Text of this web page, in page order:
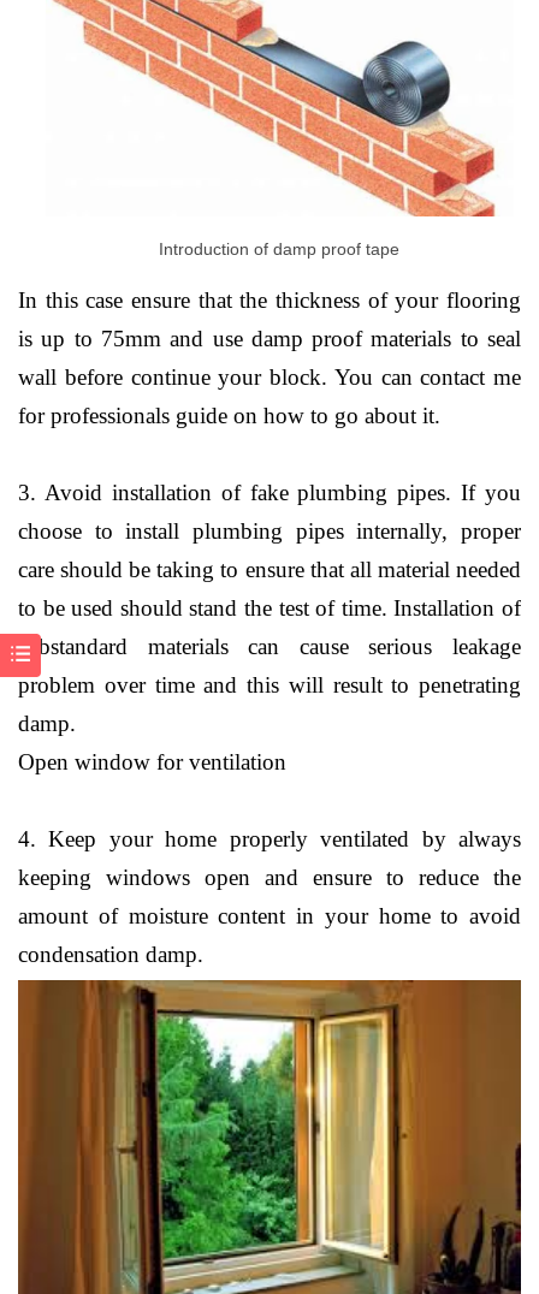
Introduction of damp proof tape
In this case ensure that the thickness of your flooring
is up to 75mm and use damp proof materials to seal
wall before continue your block. You can contact me
for professionals guide on how to go about it.
3. Avoid installation of fake plumbing pipes. If you
choose to install plumbing pipes internally, proper
care should be taking to ensure that all material needed
to be used should stand the test of time. Installation of
substandard materials can cause serious leakage
problem over time and this will result to penetrating
damp.
Open window for ventilation
4. Keep your home properly ventilated by always
keeping windows open and ensure to reduce the
amount of moisture content in your home to avoid
condensation damp.